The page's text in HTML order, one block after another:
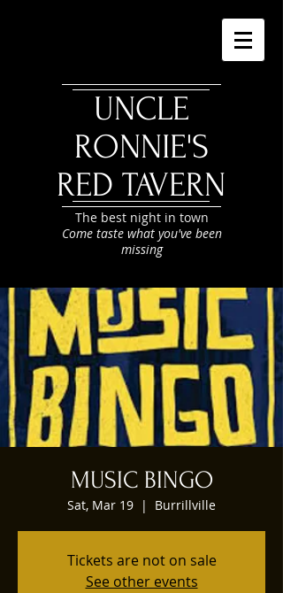
UNCLE
RONNIE'S
RED TAVERN
The best night in town
Come taste what you've been
missing
MUSIC BINGO
Sat, Mar 19
  |
Burrillville
Tickets are not on sale
See other events